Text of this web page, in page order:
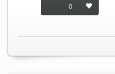
0